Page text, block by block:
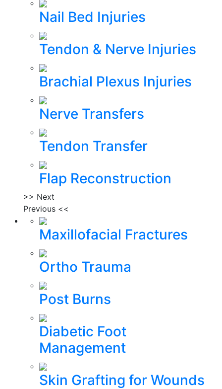
Nail Bed Injuries
Tendon & Nerve Injuries
Brachial Plexus Injuries
Nerve Transfers
Tendon Transfer
Flap Reconstruction
>> Next
Previous <<
Maxillofacial Fractures
Ortho Trauma
Post Burns
Diabetic Foot
Management
Skin Grafting for Wounds